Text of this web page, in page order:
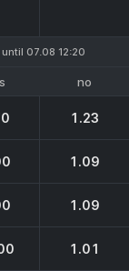
until 07.08 12:20
no
1.23
1.09
1.09
1.01